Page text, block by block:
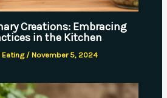
Creations: Embracing
in the Kitchen
/ November 5, 2024